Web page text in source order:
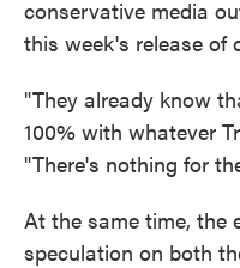
conservative media
this week's release of
"They already know
100% with whatever
"There's nothing for
At the same time, the
speculation on both